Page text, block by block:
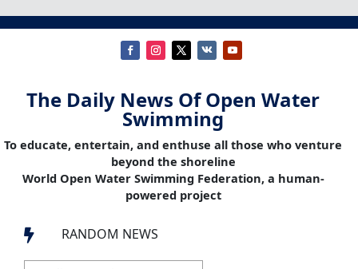
The Daily News Of Open Water
Swimming
To educate, entertain, and enthuse all those who venture
beyond the shoreline
World Open Water Swimming Federation, a human-
powered project
 RANDOM NEWS